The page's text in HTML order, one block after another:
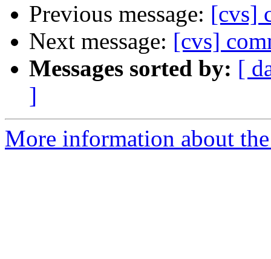
Previous message: [cvs]
Next message: [cvs]
Messages sorted by: [
]
More information about